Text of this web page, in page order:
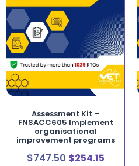
Assessment Kit –
FNSACC605 Implement
organisational
improvement programs
$747.50 $254.15